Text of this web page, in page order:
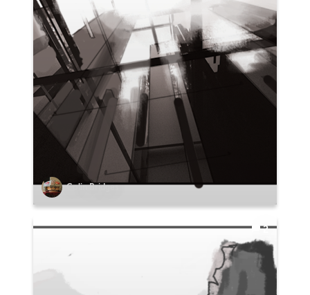
Colin Bridges
2